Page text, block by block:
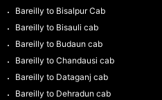
Bareilly to Bisalpur Cab
Bareilly to Bisauli cab
Bareilly to Budaun cab
Bareilly to Chandausi cab
Bareilly to Dataganj cab
Bareilly to Dehradun cab